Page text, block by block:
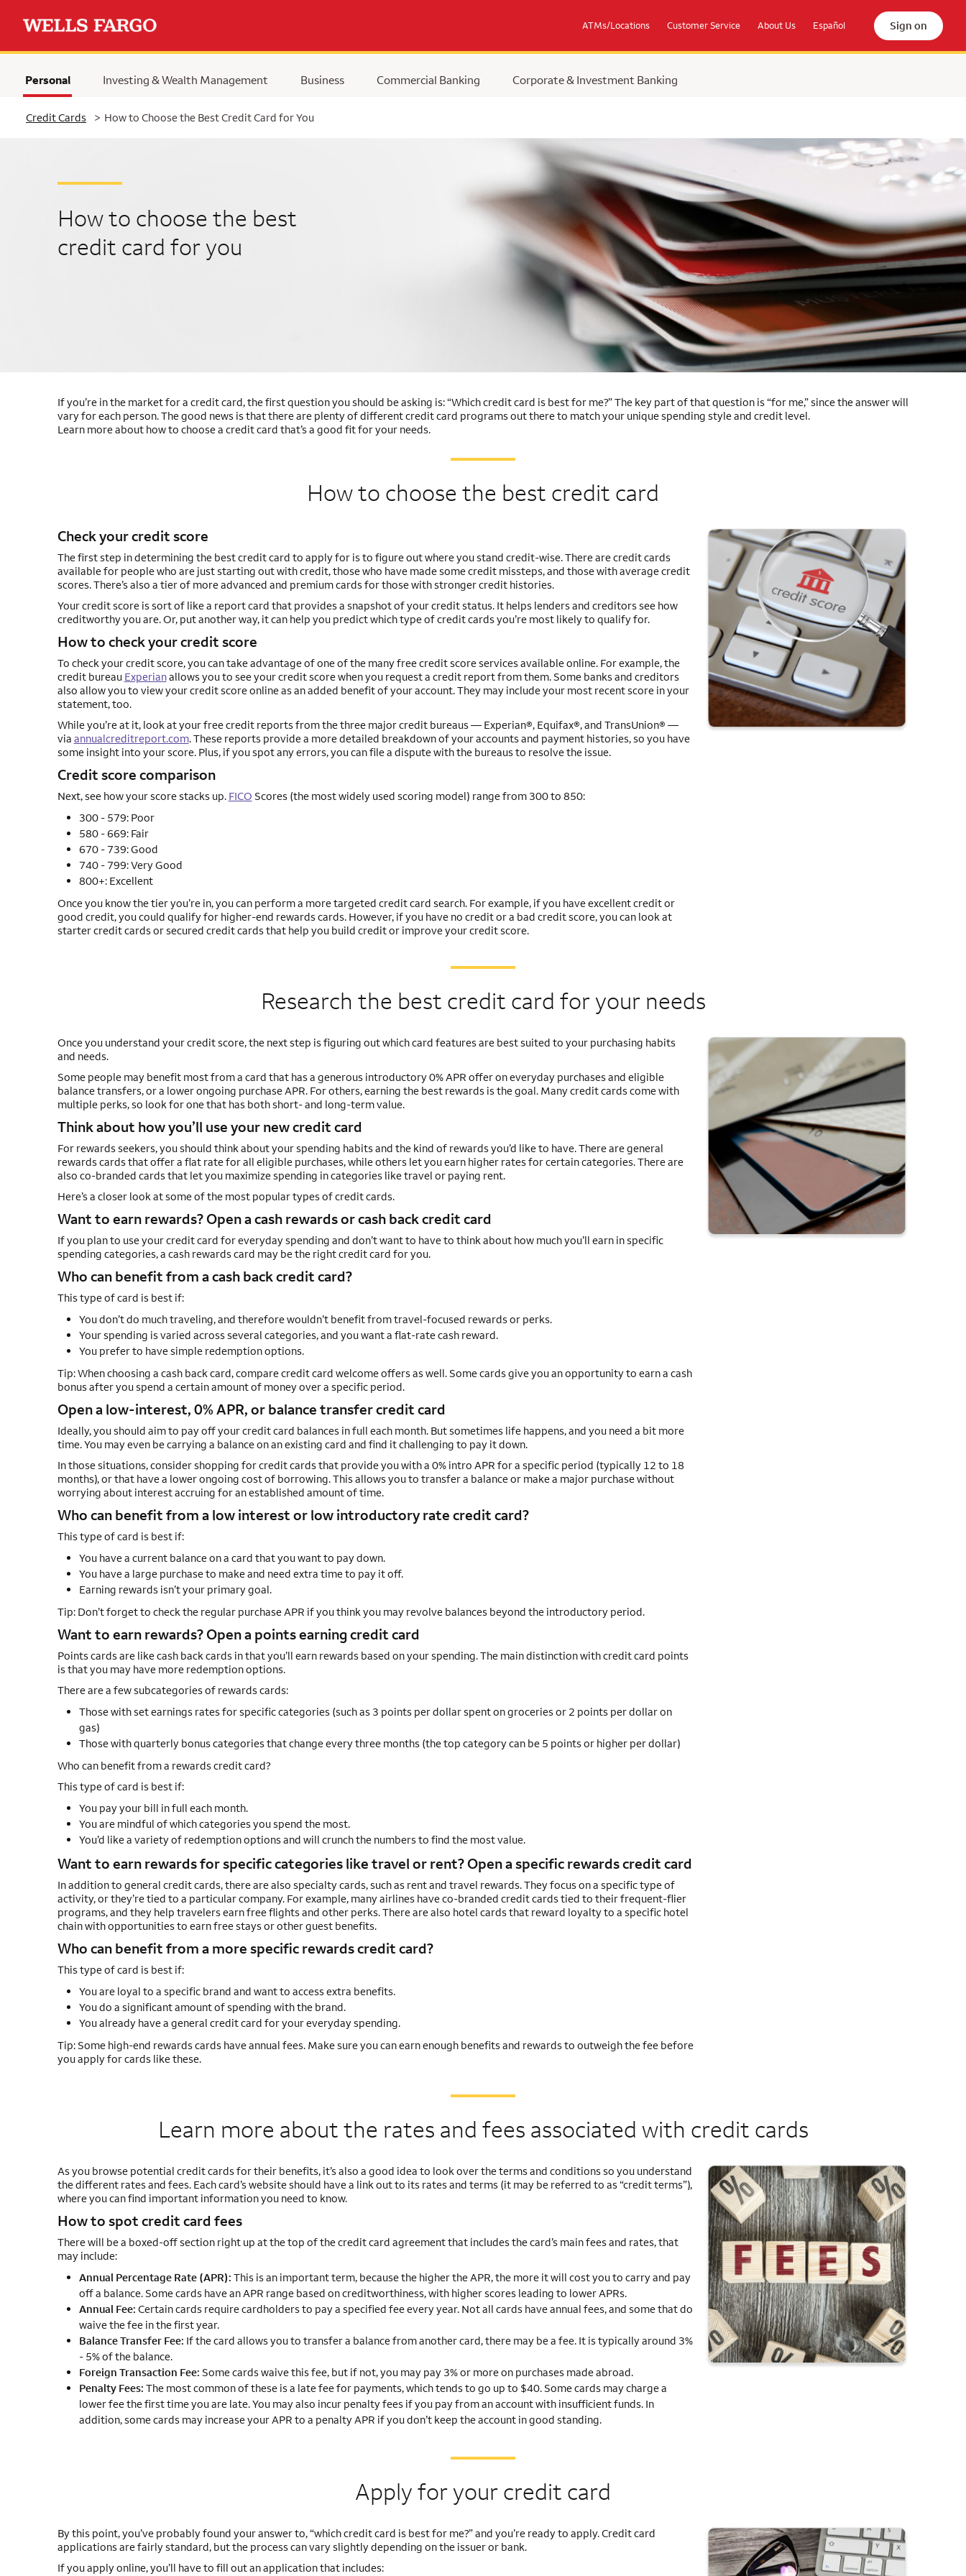
ATMs/Locations Customer Service About Us Español Sign on
Selected
Personal Investing & Wealth Management Business Commercial Banking Corporate & Investment Banking
Credit Cards > How to Choose the Best Credit Card for You
How to choose the best
credit card for you
If you’re in the market for a credit card, the first question you should be asking is: “Which credit card is best for me?” The key part of that question is “for me,” since the answer will
vary for each person. The good news is that there are plenty of different credit card programs out there to match your unique spending style and credit level.
Learn more about how to choose a credit card that’s a good fit for your needs.
How to choose the best credit card
Check your credit score
The first step in determining the best credit card to apply for is to figure out where you stand credit-wise. There are credit cards
available for people who are just starting out with credit, those who have made some credit missteps, and those with average credit
scores. There’s also a tier of more advanced and premium cards for those with stronger credit histories.
Your credit score is sort of like a report card that provides a snapshot of your credit status. It helps lenders and creditors see how
creditworthy you are. Or, put another way, it can help you predict which type of credit cards you’re most likely to qualify for.
How to check your credit score
To check your credit score, you can take advantage of one of the many free credit score services available online. For example, the
credit bureau Experianallows you to see your credit score when you request a credit report from them. Some banks and creditors
also allow you to view your credit score online as an added benefit of your account. They may include your most recent score in your
statement, too.
While you’re at it, look at your free credit reports from the three major credit bureaus — Experian®, Equifax®, and TransUnion® —
via annualcreditreport.com. These reports provide a more detailed breakdown of your accounts and payment histories, so you have
some insight into your score. Plus, if you spot any errors, you can file a dispute with the bureaus to resolve the issue.
Credit score comparison
Next, see how your score stacks up. FICO Scores (the most widely used scoring model) range from 300 to 850:
300 - 579: Poor
580 - 669: Fair
670 - 739: Good
740 - 799: Very Good
800+: Excellent
Once you know the tier you’re in, you can perform a more targeted credit card search. For example, if you have excellent credit or
good credit, you could qualify for higher-end rewards cards. However, if you have no credit or a bad credit score, you can look at
starter credit cards or secured credit cards that help you build credit or improve your credit score.
Research the best credit card for your needs
Once you understand your credit score, the next step is figuring out which card features are best suited to your purchasing habits
and needs.
Some people may benefit most from a card that has a generous introductory 0% APR offer on everyday purchases and eligible
balance transfers, or a lower ongoing purchase APR. For others, earning the best rewards is the goal. Many credit cards come with
multiple perks, so look for one that has both short- and long-term value.
Think about how you’ll use your new credit card
For rewards seekers, you should think about your spending habits and the kind of rewards you’d like to have. There are general
rewards cards that offer a flat rate for all eligible purchases, while others let you earn higher rates for certain categories. There are
also co-branded cards that let you maximize spending in categories like travel or paying rent.
Here’s a closer look at some of the most popular types of credit cards.
Want to earn rewards? Open a cash rewards or cash back credit card
If you plan to use your credit card for everyday spending and don’t want to have to think about how much you’ll earn in specific
spending categories, a cash rewards card may be the right credit card for you.
Who can benefit from a cash back credit card?
This type of card is best if:
You don’t do much traveling, and therefore wouldn’t benefit from travel-focused rewards or perks.
Your spending is varied across several categories, and you want a flat-rate cash reward.
You prefer to have simple redemption options.
Tip: When choosing a cash back card, compare credit card welcome offers as well. Some cards give you an opportunity to earn a cash
bonus after you spend a certain amount of money over a specific period.
Open a low-interest, 0% APR, or balance transfer credit card
Ideally, you should aim to pay off your credit card balances in full each month. But sometimes life happens, and you need a bit more
time. You may even be carrying a balance on an existing card and find it challenging to pay it down.
In those situations, consider shopping for credit cards that provide you with a 0% intro APR for a specific period (typically 12 to 18
months), or that have a lower ongoing cost of borrowing. This allows you to transfer a balance or make a major purchase without
worrying about interest accruing for an established amount of time.
Who can benefit from a low interest or low introductory rate credit card?
This type of card is best if:
You have a current balance on a card that you want to pay down.
You have a large purchase to make and need extra time to pay it off.
Earning rewards isn’t your primary goal.
Tip: Don’t forget to check the regular purchase APR if you think you may revolve balances beyond the introductory period.
Want to earn rewards? Open a points earning credit card
Points cards are like cash back cards in that you’ll earn rewards based on your spending. The main distinction with credit card points
is that you may have more redemption options.
There are a few subcategories of rewards cards:
Those with set earnings rates for specific categories (such as 3 points per dollar spent on groceries or 2 points per dollar on
gas)
Those with quarterly bonus categories that change every three months (the top category can be 5 points or higher per dollar)
Who can benefit from a rewards credit card?
This type of card is best if:
You pay your bill in full each month.
You are mindful of which categories you spend the most.
You’d like a variety of redemption options and will crunch the numbers to find the most value.
Want to earn rewards for specific categories like travel or rent? Open a specific rewards credit card
In addition to general credit cards, there are also specialty cards, such as rent and travel rewards. They focus on a specific type of
activity, or they’re tied to a particular company. For example, many airlines have co-branded credit cards tied to their frequent-flier
programs, and they help travelers earn free flights and other perks. There are also hotel cards that reward loyalty to a specific hotel
chain with opportunities to earn free stays or other guest benefits.
Who can benefit from a more specific rewards credit card?
This type of card is best if:
You are loyal to a specific brand and want to access extra benefits.
You do a significant amount of spending with the brand.
You already have a general credit card for your everyday spending.
Tip: Some high-end rewards cards have annual fees. Make sure you can earn enough benefits and rewards to outweigh the fee before
you apply for cards like these.
Learn more about the rates and fees associated with credit cards
As you browse potential credit cards for their benefits, it’s also a good idea to look over the terms and conditions so you understand
the different rates and fees. Each card’s website should have a link out to its rates and terms (it may be referred to as “credit terms”),
where you can find important information you need to know.
How to spot credit card fees
There will be a boxed-off section right up at the top of the credit card agreement that includes the card’s main fees and rates, that
may include:
Annual Percentage Rate (APR): This is an important term, because the higher the APR, the more it will cost you to carry and pay
off a balance. Some cards have an APR range based on creditworthiness, with higher scores leading to lower APRs.
Annual Fee: Certain cards require cardholders to pay a specified fee every year. Not all cards have annual fees, and some that do
waive the fee in the first year.
Balance Transfer Fee: If the card allows you to transfer a balance from another card, there may be a fee. It is typically around 3%
- 5% of the balance.
Foreign Transaction Fee: Some cards waive this fee, but if not, you may pay 3% or more on purchases made abroad.
Penalty Fees: The most common of these is a late fee for payments, which tends to go up to $40. Some cards may charge a
lower fee the first time you are late. You may also incur penalty fees if you pay from an account with insufficient funds. In
addition, some cards may increase your APR to a penalty APR if you don’t keep the account in good standing.
Apply for your credit card
By this point, you’ve probably found your answer to, “which credit card is best for me?” and you’re ready to apply. Credit card
applications are fairly standard, but the process can vary slightly depending on the issuer or bank.
If you apply online, you’ll have to fill out an application that includes: